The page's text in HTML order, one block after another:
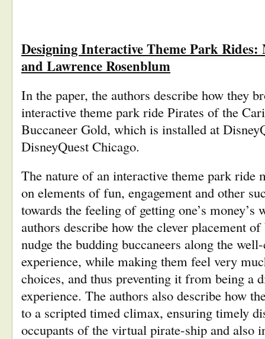
Designing Interactive Theme Park Rides:
and Lawrence Rosenblum
In the paper, the authors describe how they
interactive theme park ride Pirates of the
Buccaneer Gold, which is installed at
DisneyQuest Chicago.
The nature of an interactive theme park ride
on elements of fun, engagement and other
towards the feeling of getting one’s money’s
authors describe how the clever placement
nudge the budding buccaneers along the
experience, while making them feel very
choices, and thus preventing it from being a
experience. The authors also describe how
to a scripted timed climax, ensuring timely
occupants of the virtual pirate-ship and also